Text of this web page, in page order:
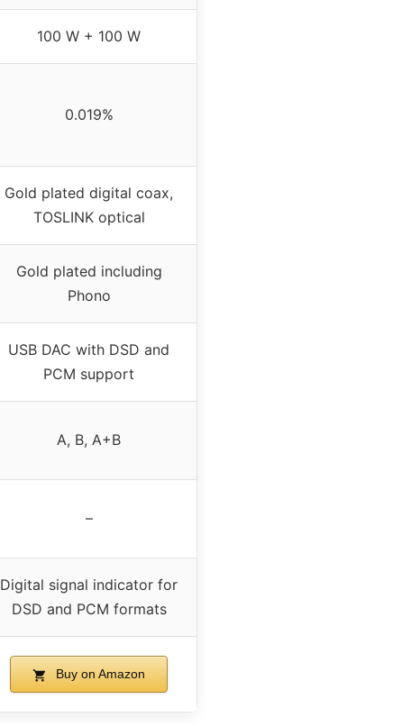
100 W + 100 W
0.019%
Gold plated digital coax,
TOSLINK optical
Gold plated including
Phono
USB DAC with DSD and
PCM support
A, B, A+B
–
Digital signal indicator for
DSD and PCM formats
Buy on Amazon